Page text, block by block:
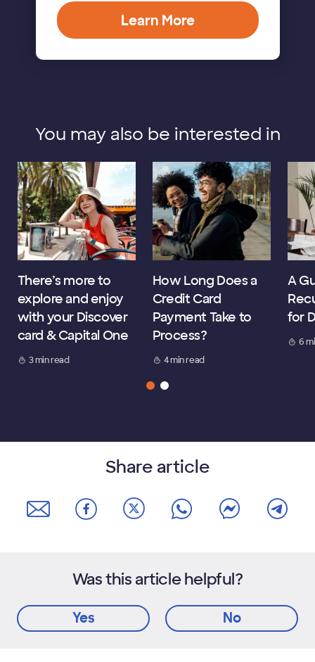
Learn More
You may also be interested in
There’s more to
explore and enjoy
with your Discover
card & Capital One
3 min read
How Long Does a
Credit Card
Payment Take to
Process?
4 min read
A
for
6
Share article
Was this article helpful?
Yes No